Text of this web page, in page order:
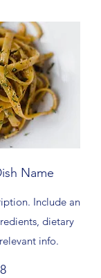
Name
Include an
dietary
info.